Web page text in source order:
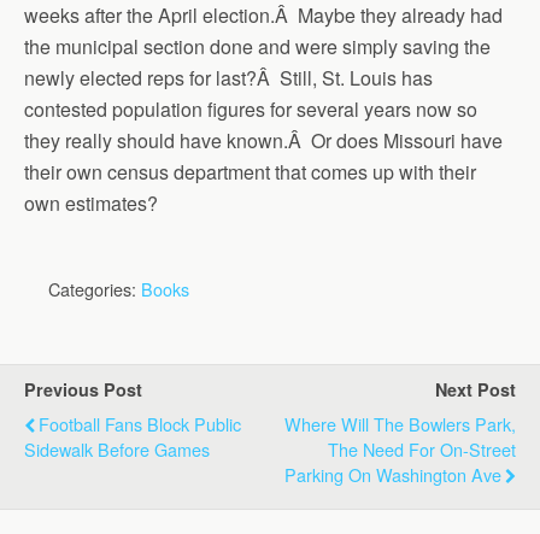
weeks after the April election.Â Maybe they already had
the municipal section done and were simply saving the
newly elected reps for last?Â Still, St. Louis has
contested population figures for several years now so
they really should have known.Â Or does Missouri have
their own census department that comes up with their
own estimates?
Categories: Books
Previous Post
Football Fans Block Public
Sidewalk Before Games
Next Post
Where Will The Bowlers Park,
The Need For On-Street
Parking On Washington Ave